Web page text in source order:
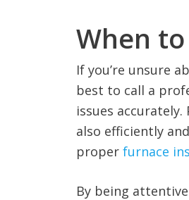
When
If you’re unsure
best to call a
issues
also efficiently
proper furnace
By being